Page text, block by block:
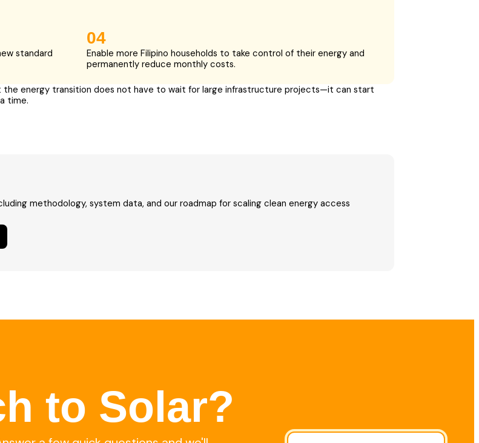
standard
04
Enable more Filipino households to take control of their energy and
permanently reduce monthly costs.
energy transition does not have to wait for large infrastructure projects—it can start
time.
methodology, system data, and our roadmap for scaling clean energy access
to Solar?